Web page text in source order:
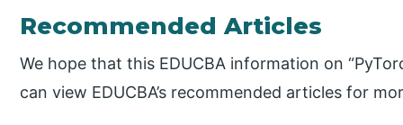
Recommended Articles
We hope that this EDUCBA information on
can view EDUCBA’s recommended articles for